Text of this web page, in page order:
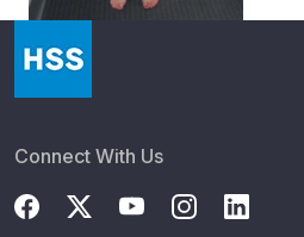
Connect With Us